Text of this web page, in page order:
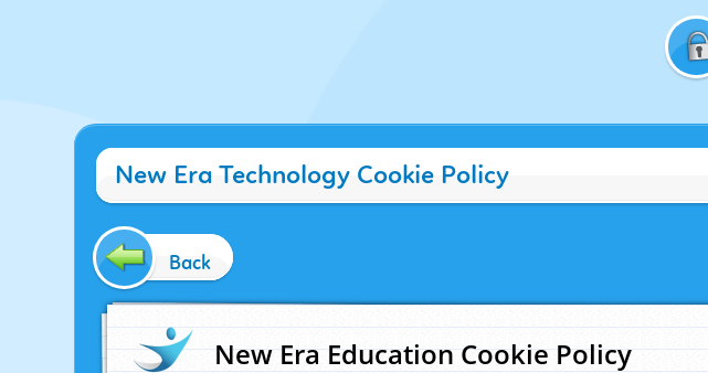
New Era Technology Cookie Policy
Back
New Era Education Cookie Policy